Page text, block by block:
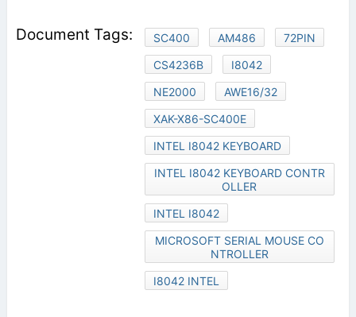
SC400 AM486
72PIN
CS4236B
I8042
NE2000
AWE16/32
XAK-X86-SC400E
INTEL I8042 KEYBOARD
INTEL I8042 KEYBOARD CONTR
OLLER
INTEL I8042
MICROSOFT SERIAL MOUSE CO
NTROLLER
I8042 INTEL